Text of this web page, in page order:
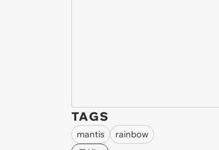
TAGS
mantis rainbow